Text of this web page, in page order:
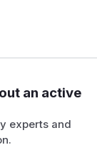
an active
experts and